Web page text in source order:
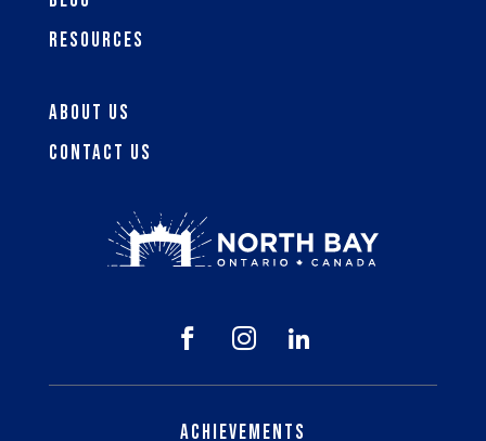
Resources
About Us
Contact Us
  
Achievements